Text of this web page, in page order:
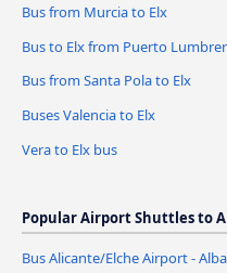
Bus from Murcia to Elx
Bus to Elx from Puerto
Bus from Santa Pola to Elx
Buses Valencia to Elx
Vera to Elx bus
Popular Airport Shuttles to
Bus Alicante/Elche Airport -